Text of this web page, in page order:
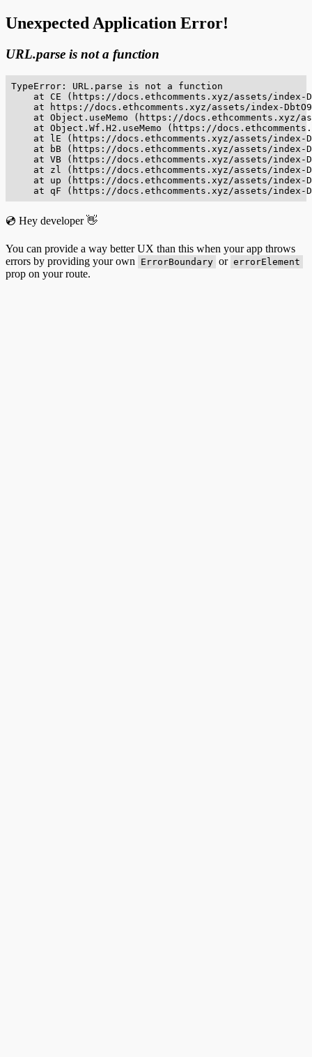
Unexpected Application Error!
URL.parse is not a function
TypeError: URL.parse is not a function
at CE (https://docs.ethcomments.xyz/assets/index-
at https://docs.ethcomments.xyz/assets/index-
at Object.useMemo (https://docs.ethcomments.xyz/
at Object.Wf.H2.useMemo (https://
at lE (https://docs.ethcomments.xyz/assets/index-
at bB (https://docs.ethcomments.xyz/assets/index-
at VB (https://docs.ethcomments.xyz/assets/index-
at zl (https://docs.ethcomments.xyz/assets/index-
at up (https://docs.ethcomments.xyz/assets/index-
at qF (https://docs.ethcomments.xyz/assets/index-
💿 Hey developer 👋
You can provide a way better UX than this when your app throws
errors by providing your own
ErrorBoundary or errorElement
prop on your route.